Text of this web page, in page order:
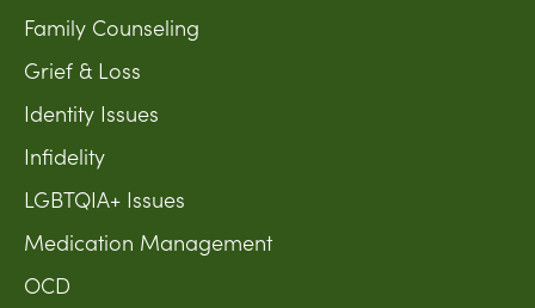
Family Counseling
Grief & Loss
Identity Issues
Infidelity
LGBTQIA+ Issues
Medication Management
OCD